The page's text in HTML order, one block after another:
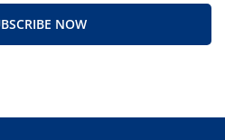
NOW